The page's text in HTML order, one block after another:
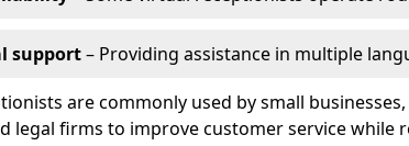
support– Providing assistance in multiple
are commonly used by small
legal firms to improve customer service while